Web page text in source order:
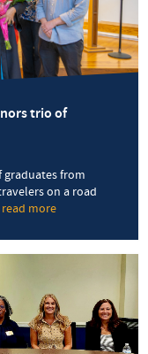
initiative
to
even
more
students
trio of
graduates from
on a road
read more
part
Ceremony
honors
trio